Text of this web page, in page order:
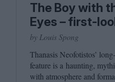
The Boy with
Eyes – first-
by Louis Spong
Thanasis Neofotistos’
feature is a haunting,
with atmosphere and